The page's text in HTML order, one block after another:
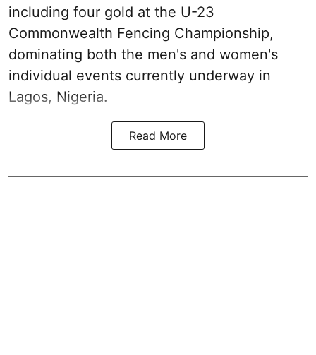
including four gold at the U-23
Commonwealth Fencing Championship,
dominating both the men's and women's
individual events currently underway in
Lagos, Nigeria.
Read More